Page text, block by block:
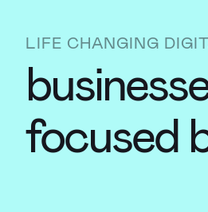
LIFE CHANGING
focused